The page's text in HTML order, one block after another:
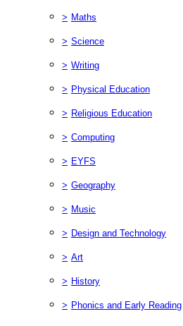
> Maths
> Science
> Writing
> Physical Education
> Religious Education
> Computing
> EYFS
> Geography
> Music
> Design and Technology
> Art
> History
> Phonics and Early Reading